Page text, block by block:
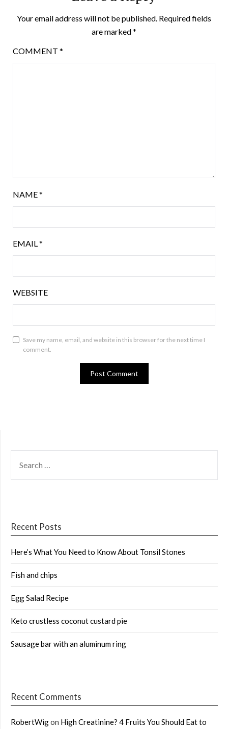
Your email address will not be published. Required fields
are marked*
COMMENT *
NAME*
EMAIL*
WEBSITE
Save my name, email, and website in this browser for the next time I
comment.
FOR:
Recent Posts
Here’s What You Need to Know About Tonsil Stones
Fish and chips
Egg Salad Recipe
Keto crustless coconut custard pie
Sausage bar with an aluminum ring
Recent Comments
RobertWigon High Creatinine? 4 Fruits You Should Eat to